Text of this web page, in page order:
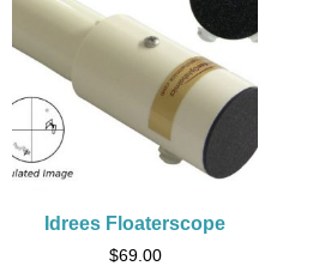
Idrees Floaterscope
$69.00